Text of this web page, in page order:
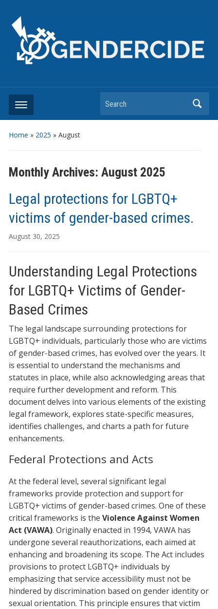
Search
Home » 2025 » August
Monthly Archives: August 2025
Legal protections for LGBTQ+
victims of gender-based crimes.
August 30, 2025
Understanding Legal Protections
for LGBTQ+ Victims of Gender-
Based Crimes
The legal landscape surrounding protections for
LGBTQ+ individuals, particularly those who are victims
of gender-based crimes, has evolved over the years. It
is essential to understand the mechanisms and
statutes in place, while also acknowledging areas that
require further development and reform. This
document delves into various elements of the existing
legal framework, explores state-specific measures,
identifies challenges, and charts a path for future
enhancements.
Federal Protections and Acts
At the federal level, several significant legal
frameworks provide protection and support for
LGBTQ+ victims of gender-based crimes. One of these
critical frameworks is the Violence Against Women
Act (VAWA). Originally enacted in 1994, VAWA has
undergone several reauthorizations, each aimed at
enhancing and broadening its scope. The Act includes
provisions to protect LGBTQ+ individuals by
emphasizing that service accessibility must not be
hindered by discrimination based on gender identity or
sexual orientation. This principle ensures that victim